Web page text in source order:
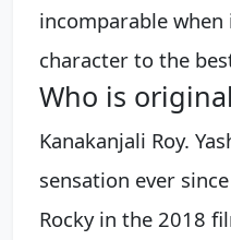
incomparable
character to the
Who is
Kanakanjali Roy.
sensation ever
Rocky in the 2018